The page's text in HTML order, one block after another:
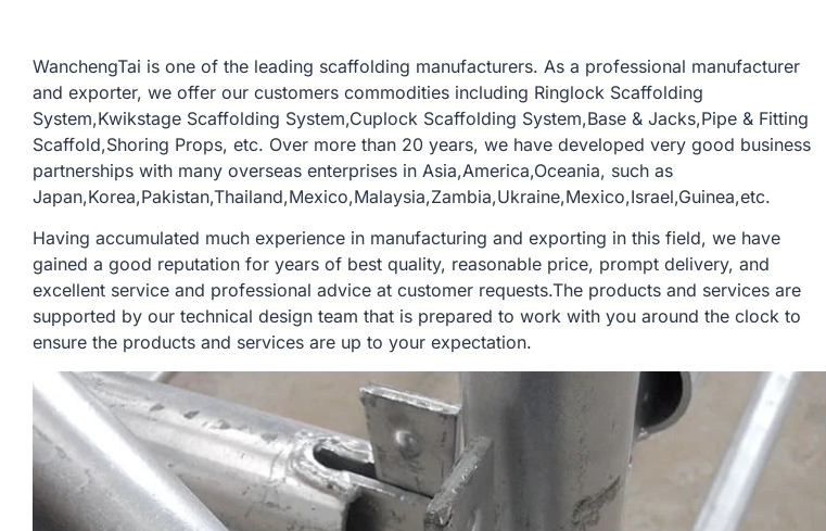
WanchengTai is one of the leading scaffolding manufacturers. As a professional manufacturer
and exporter, we offer our customers commodities including Ringlock Scaffolding
System,Kwikstage Scaffolding System,Cuplock Scaffolding System,Base & Jacks,Pipe & Fitting
Scaffold,Shoring Props, etc. Over more than 20 years, we have developed very good business
partnerships with many overseas enterprises in Asia,America,Oceania, such as
Japan,Korea,Pakistan,Thailand,Mexico,Malaysia,Zambia,Ukraine,Mexico,Israel,Guinea,etc.
Having accumulated much experience in manufacturing and exporting in this field, we have
gained a good reputation for years of best quality, reasonable price, prompt delivery, and
excellent service and professional advice at customer requests.The products and services are
supported by our technical design team that is prepared to work with you around the clock to
ensure the products and services are up to your expectation.